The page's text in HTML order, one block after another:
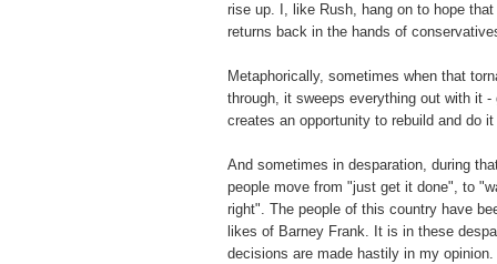
rise up. I, like Rush, hang on to hope
returns back in the hands of
Metaphorically, sometimes when that
through, it sweeps everything out with it -
creates an opportunity to rebuild and do
And sometimes in desparation, during
people move from "just get it done", to
right". The people of this country have
likes of Barney Frank. It is in these
decisions are made hastily in my